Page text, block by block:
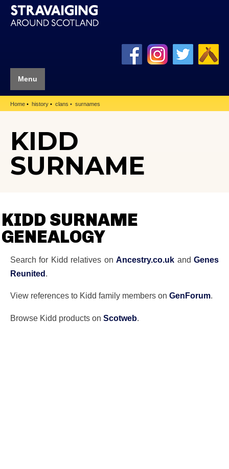
Menu
Home history clans surnames
KIDD
SURNAME
KIDD SURNAME
GENEALOGY
Search for Kidd relatives onAncestry.co.uk andGenes
Reunited.
View references to Kidd family members on GenForum.
Browse Kidd products on Scotweb.